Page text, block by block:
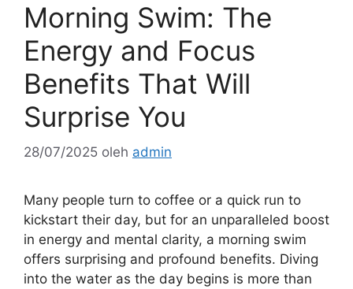
Morning Swim: The
Energy and Focus
Benefits That Will
Surprise You
28/07/2025 oleh admin
Many people turn to coffee or a quick run to
kickstart their day, but for an unparalleled boost
in energy and mental clarity, a morning swim
offers surprising and profound benefits. Diving
into the water as the day begins is more than